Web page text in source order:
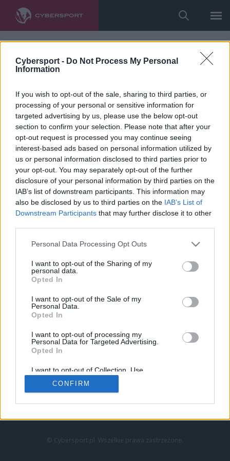
Cybersport - Do Not Process My Personal
Information
If you wish to opt-out of the sale, sharing to third parties, or
processing of your personal or sensitive information for
targeted advertising by us, please use the below opt-out
section to confirm your selection. Please note that after your
opt-out request is processed you may continue seeing
interest-based ads based on personal information utilized by
us or personal information disclosed to third parties prior to
your opt-out. You may separately opt-out of the further
disclosure of your personal information by third parties on the
IAB’s list of downstream participants. This information may
also be disclosed by us to third parties on the IAB’s List of
Downstream Participants that may further disclose it to other
Personal Data Processing Opt Outs
I want to opt-out of the Sharing of my
personal data.
Opted In
I want to opt-out of the Sale of my
Personal Data.
Opted In
I want to opt-out of processing my
Personal Data for Targeted Advertising.
Opted In
I want to opt-out of Collection, Use,
Retention, Sale, and/or Sharing of my
Personal Data that Is Unrelated with the
Purposes for which it was collected.
CONFIRM
LoL
VALORANT
LEC